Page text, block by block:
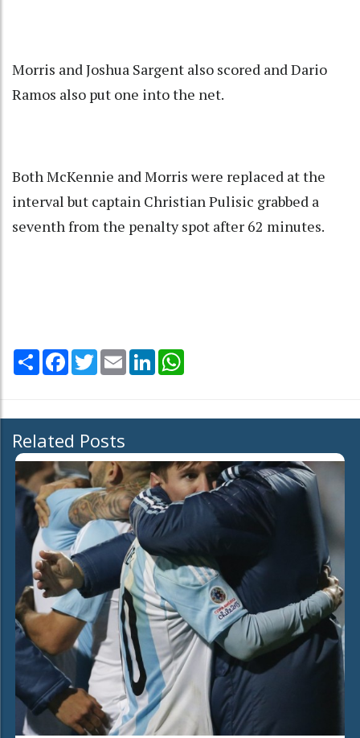
Morris and Joshua Sargent also scored and Dario
Ramos also put one into the net.
Both McKennie and Morris were replaced at the
interval but captain Christian Pulisic grabbed a
seventh from the penalty spot after 62 minutes.
Share Facebook
TwitterEmail LinkedIn
Related Posts